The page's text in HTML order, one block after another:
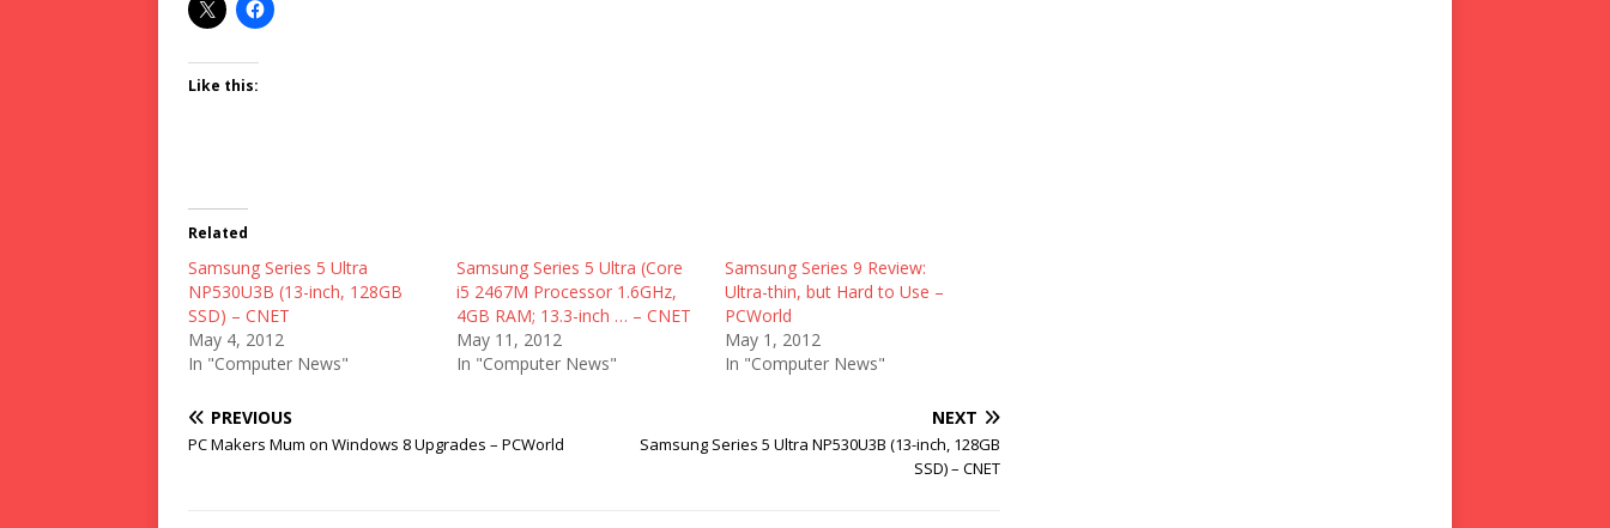
Like this:
Related
Samsung Series 5 Ultra
NP530U3B (13-inch, 128GB
SSD) – CNET
May 4, 2012
In "Computer News"
Samsung Series 5 Ultra (Core
i5 2467M Processor 1.6GHz,
4GB RAM; 13.3-inch … – CNET
May 11, 2012
In "Computer News"
Samsung Series 9 Review:
Ultra-thin, but Hard to Use –
PCWorld
May 1, 2012
In "Computer News"
PREVIOUS
PC Makers Mum on Windows 8 Upgrades – PCWorld
NEXT
Samsung Series 5 Ultra NP530U3B (13-inch, 128GB
SSD) – CNET